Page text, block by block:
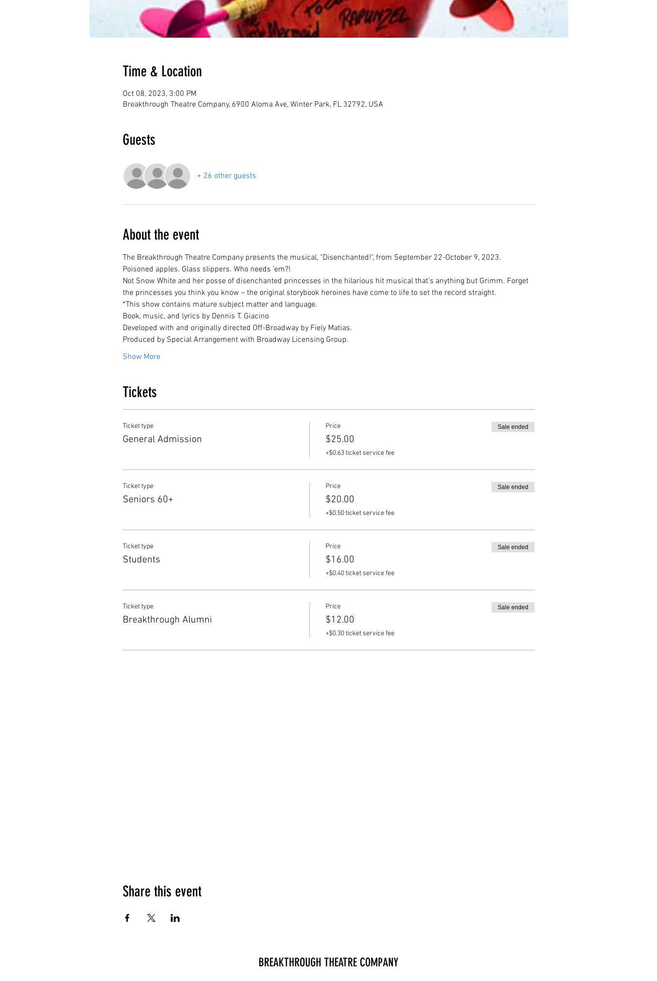
Time & Location
Oct 08, 2023, 3:00 PM
Breakthrough Theatre Company, 6900 Aloma Ave, Winter Park, FL 32792, USA
Guests
+ 26 other guests
About the event
The Breakthrough Theatre Company presents the musical, "Disenchanted!", from September 22-October 9, 2023.
Poisoned apples. Glass slippers. Who needs ’em?!
Not Snow White and her posse of disenchanted princesses in the hilarious hit musical that’s anything but Grimm. Forget
the princesses you think you know – the original storybook heroines have come to life to set the record straight.
*This show contains mature subject matter and language.
Book, music, and lyrics by Dennis T. Giacino
Developed with and originally directed Off-Broadway by Fiely Matias.
Produced by Special Arrangement with Broadway Licensing Group.
Show More
Tickets
Ticket type
General Admission
Price
$25.00
+$0.63 ticket service fee
Sale ended
Ticket type
Seniors 60+
Price
$20.00
+$0.50 ticket service fee
Sale ended
Ticket type
Students
Price
$16.00
+$0.40 ticket service fee
Sale ended
Ticket type
Breakthrough Alumni
Price
$12.00
+$0.30 ticket service fee
Sale ended
Share this event
BREAKTHROUGH THEATRE COMPANY